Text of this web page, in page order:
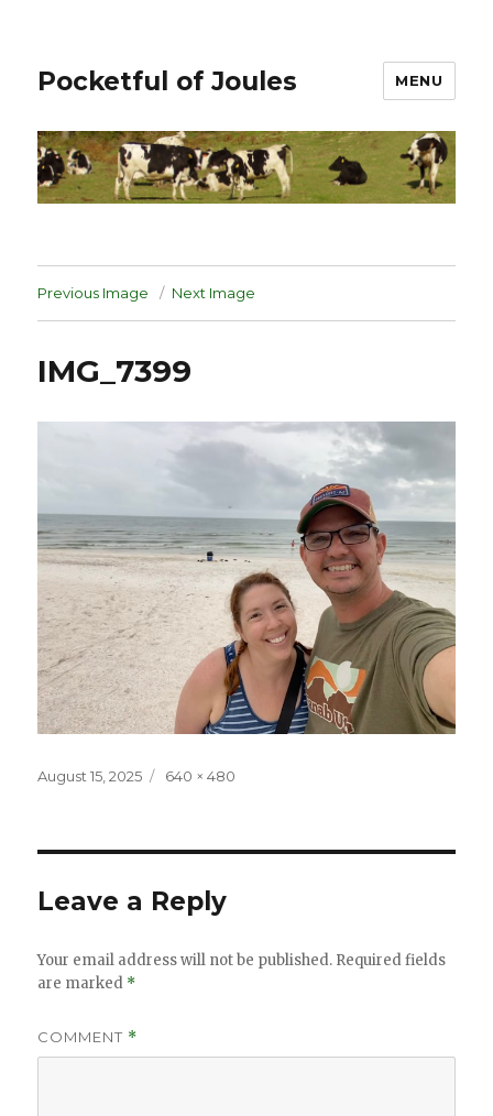
Pocketful of Joules MENU
Previous Image Next Image
IMG_7399
Posted
August 15, 2025
Full
640 × 480
Leave a Reply
Your email address will not be published. Required fields
are marked *
COMMENT *